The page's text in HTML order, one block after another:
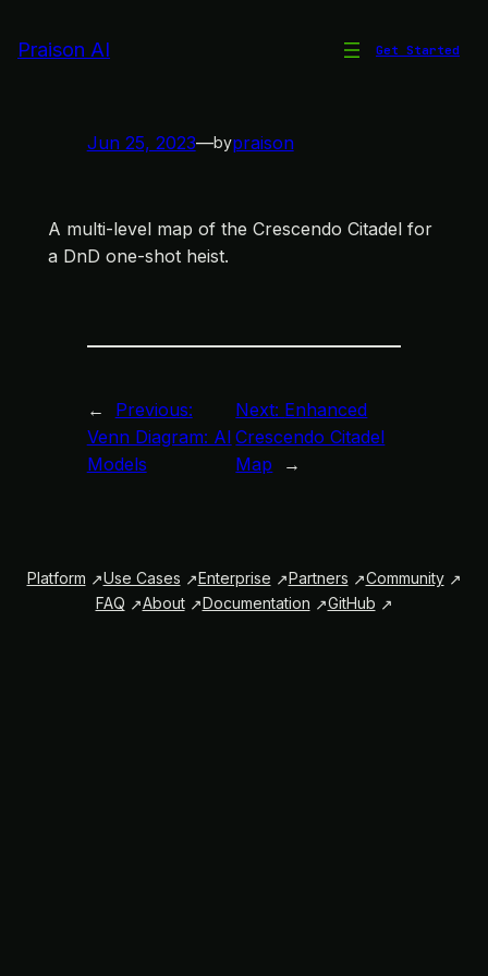
toPraison AI Get Started
Jun 25, 2023—bypraison
A multi-level map of the Crescendo Citadel for
a DnD one-shot heist.
←
Previous:
Venn Diagram: AI
Models
Next: Enhanced
Crescendo Citadel
Map
→
Platform Use Cases Enterprise Partners
Community
FAQ
About Documentation GitHub